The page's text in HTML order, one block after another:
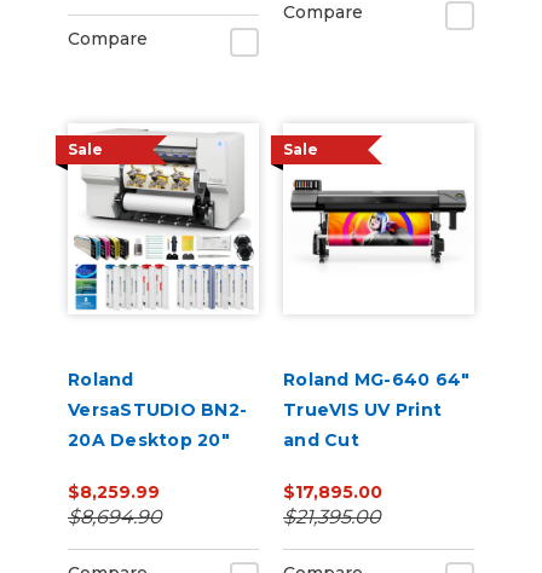
Compare
Compare
Sale
Roland
VersaSTUDIO BN2-
20A Desktop 20"
Printer/Cutter with
CMYK Inks & Media
$8,259.99
$8,694.90
Sale
Roland MG-640 64"
TrueVIS UV Print
and Cut
$17,895.00
$21,395.00